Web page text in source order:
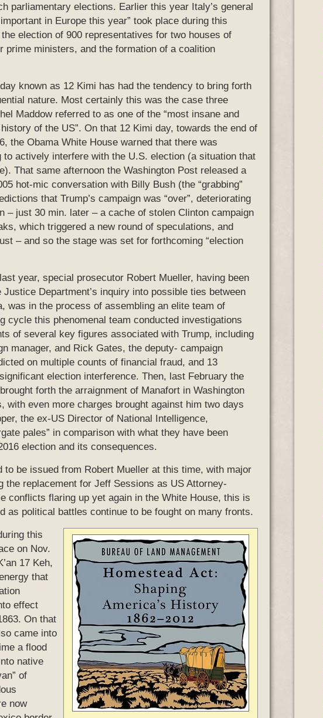
parliamentary elections. Earlier this year Italy’s general
in Europe this year” took place during this
election of 900 representatives for two houses of
prime ministers, and the formation of a coalition
known as 12 Kimi has had the tendency to bring forth
nature. Most certainly this was the case three
Maddow referred to as one of the “most insane and
of the US”. On that 12 Kimi day, towards the end of
the Obama White House warned that there was
actively interfere with the U.S. election (a situation that
That same afternoon the Washington Post released a
hot-mic conversation with Billy Bush (the “grabbing”
that Trump’s campaign was “over”, deteriorating
– just 30 min. later – a cache of stolen Clinton campaign
which triggered a new round of speculations, and
– and so the stage was set for forthcoming “election
year, special prosecutor Robert Mueller, having been
Department’s inquiry into possible ties between
was in the process of assembling an elite team of
cycle this phenomenal team conducted investigations
of several key figures associated with Trump, including
manager, and Rick Gates, the deputy- campaign
on multiple counts of financial fraud, and 13
election interference. Then, last February the
forth the arraignment of Manafort in Washington
with even more charges brought against him two days
the ex-US Director of National Intelligence,
pales” in comparison with what they have been
election and its consequences.
to be issued from Robert Mueller at this time, with major
the replacement for Jeff Sessions as US Attorney-
conflicts flaring up yet again in the White House, this is
as political battles continue to be fought on many fronts.
this
on Nov.
17 Keh,
that
effect
On that
came into
a flood
native
of
now